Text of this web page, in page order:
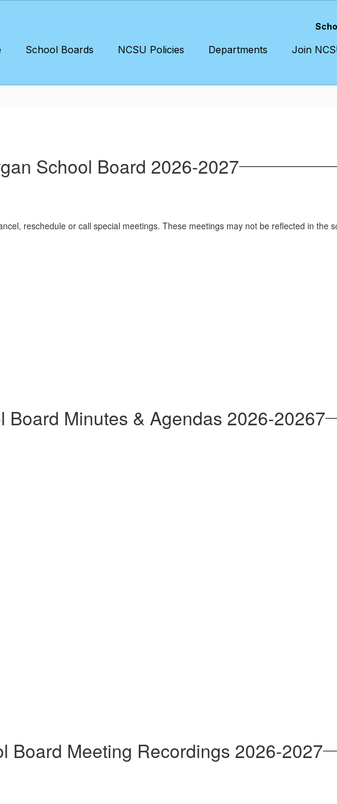
School Boards NCSU Policies Departments Join
School Board 2026-2027
reschedule or call special meetings. These meetings may not be reflected in the
Board Minutes & Agendas 2026-20267
Board Meeting Recordings 2026-2027